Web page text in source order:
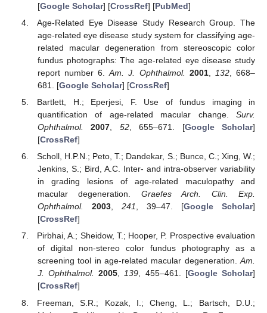
[Google Scholar] [CrossRef] [PubMed]
Age-Related Eye Disease Study Research Group. The
age-related eye disease study system for classifying age-
related macular degeneration from stereoscopic color
fundus photographs: The age-related eye disease study
report number 6.Am. J. Ophthalmol. 2001, 132, 668–
681. [Google Scholar] [CrossRef]
Bartlett, H.; Eperjesi, F. Use of fundus imaging in
quantification of age-related macular change. Surv.
Ophthalmol.
2007 52, 655–671. [Google Scholar]
[CrossRef]
Scholl, H.P.N.; Peto, T.; Dandekar, S.; Bunce, C.; Xing, W.;
Jenkins, S.; Bird, A.C. Inter- and intra-observer variability
in grading lesions of age-related maculopathy and
macular degeneration. Graefes Arch. Clin. Exp.
Ophthalmol.
2003, 241, 39–47. [Google Scholar]
[CrossRef]
Pirbhai, A.; Sheidow, T.; Hooper, P. Prospective evaluation
of digital non-stereo color fundus photography as a
screening tool in age-related macular degeneration.Am.
J. Ophthalmol. 2005,139, 455–461. [Google Scholar]
[CrossRef]
Freeman, S.R.; Kozak, I.; Cheng, L.; Bartsch, D.U.;